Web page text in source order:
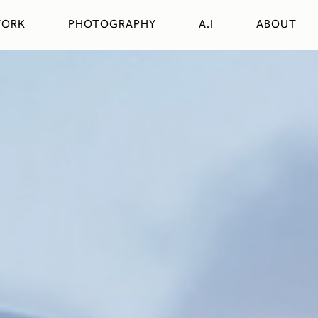
PHOTOGRAPHY A.I ABOUT